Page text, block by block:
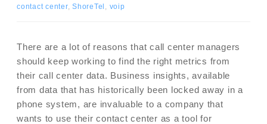
contact center, ShoreTel voip
There are a lot of reasons that call center managers
should keep working to find the right metrics from
their call center data. Business insights, available
from data that has historically been locked away in a
phone system, are invaluable to a company that
wants to use their contact center as a tool for